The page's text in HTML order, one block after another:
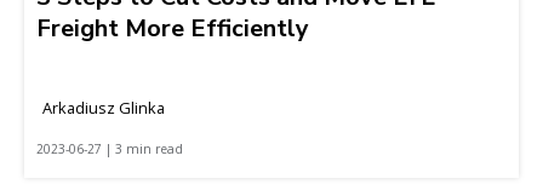
Freight More Efficiently
Arkadiusz Glinka
2023-06-27 | 3 min read